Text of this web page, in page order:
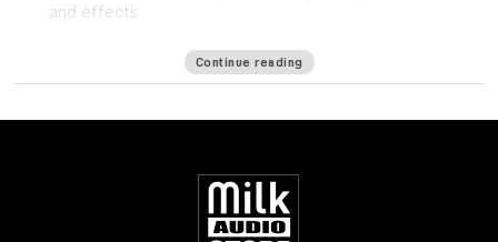
and effects
Continue reading